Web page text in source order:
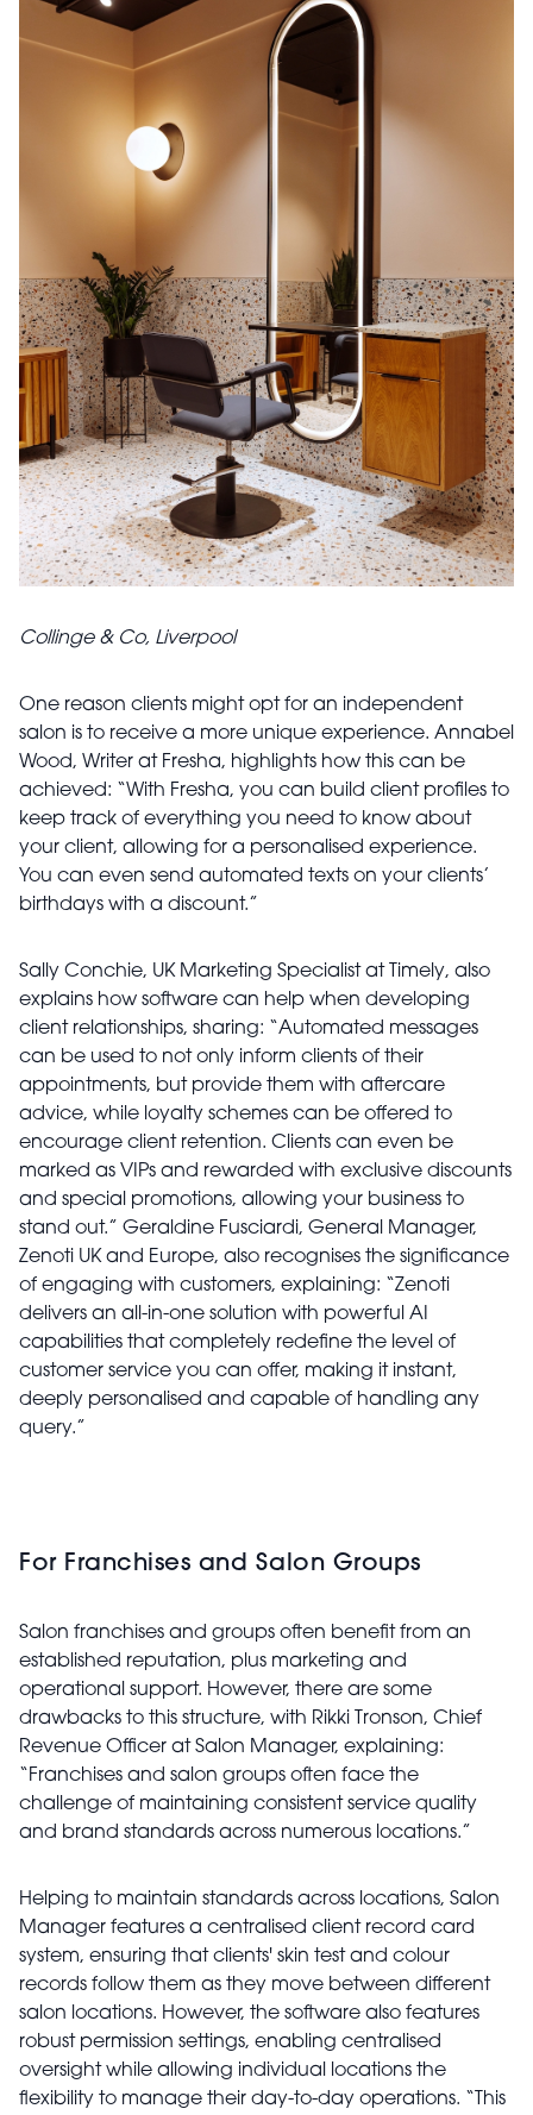
Collinge & Co, Liverpool
One reason clients might opt for an independent
salon is to receive a more unique experience. Annabel
Wood, Writer at Fresha, highlights how this can be
achieved: “With Fresha, you can build client profiles to
keep track of everything you need to know about
your client, allowing for a personalised experience.
You can even send automated texts on your clients’
birthdays with a discount.”
Sally Conchie, UK Marketing Specialist at Timely, also
explains how software can help when developing
client relationships, sharing: “Automated messages
can be used to not only inform clients of their
appointments, but provide them with aftercare
advice, while loyalty schemes can be offered to
encourage client retention. Clients can even be
marked as VIPs and rewarded with exclusive discounts
and special promotions, allowing your business to
stand out.” Geraldine Fusciardi, General Manager,
Zenoti UK and Europe, also recognises the significance
of engaging with customers, explaining: “Zenoti
delivers an all-in-one solution with powerful AI
capabilities that completely redefine the level of
customer service you can offer, making it instant,
deeply personalised and capable of handling any
query.”
For Franchises and Salon Groups
Salon franchises and groups often benefit from an
established reputation, plus marketing and
operational support. However, there are some
drawbacks to this structure, with Rikki Tronson, Chief
Revenue Officer at Salon Manager, explaining:
“Franchises and salon groups often face the
challenge of maintaining consistent service quality
and brand standards across numerous locations.”
Helping to maintain standards across locations, Salon
Manager features a centralised client record card
system, ensuring that clients' skin test and colour
records follow them as they move between different
salon locations. However, the software also features
robust permission settings, enabling centralised
oversight while allowing individual locations the
flexibility to manage their day-to-day operations. “This